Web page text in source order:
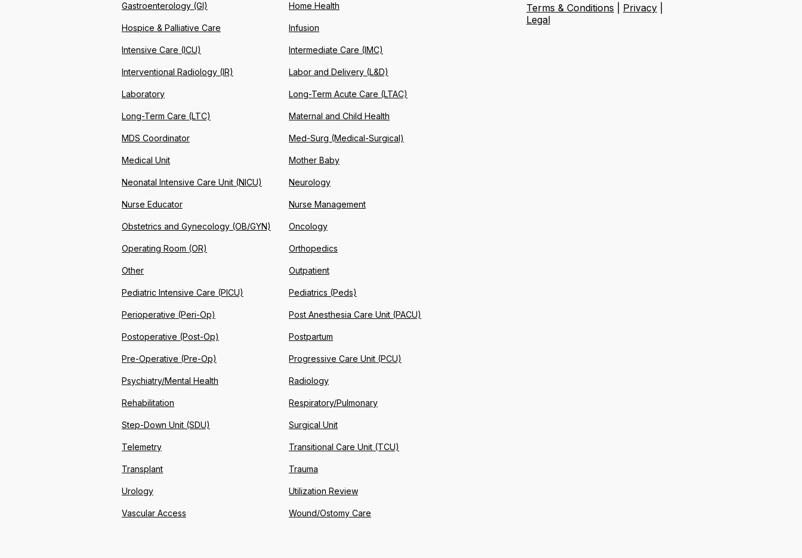
Terms & Conditions
Privacy
Legal
Gastroenterology (GI) Home Health
Hospice & Palliative Care Infusion
Intensive Care (ICU) Intermediate Care (IMC)
Interventional Radiology (IR) Labor and Delivery (L&D)
Laboratory Long-Term Acute Care (LTAC)
Long-Term Care (LTC) Maternal and Child Health
MDS Coordinator Med-Surg (Medical-Surgical)
Medical Unit Mother Baby
Neonatal Intensive Care Unit (NICU) Neurology
Nurse Educator Nurse Management
Obstetrics and Gynecology (OB/GYN) Oncology
Operating Room (OR) Orthopedics
Other Outpatient
Pediatric Intensive Care (PICU) Pediatrics (Peds)
Perioperative (Peri-Op) Post Anesthesia Care Unit (PACU)
Postoperative (Post-Op) Postpartum
Pre-Operative (Pre-Op) Progressive Care Unit (PCU)
Psychiatry/Mental Health Radiology
Rehabilitation Respiratory/Pulmonary
Step-Down Unit (SDU) Surgical Unit
Telemetry Transitional Care Unit (TCU)
Transplant Trauma
Urology Utilization Review
Vascular Access Wound/Ostomy Care